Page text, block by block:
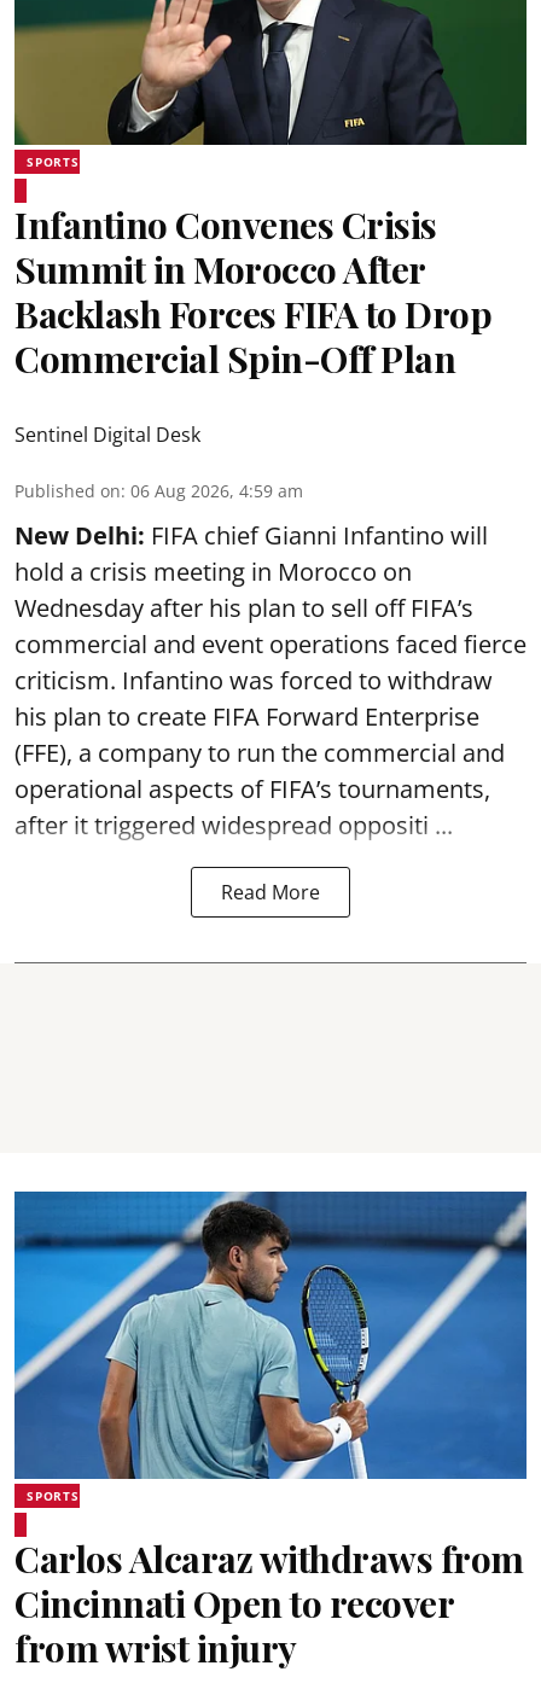
SPORTS
Infantino Convenes Crisis
Summit in Morocco After
Backlash Forces FIFA to Drop
Commercial Spin-Off Plan
Sentinel Digital Desk
Published on: 06 Aug 2026, 4:59 am
New Delhi: FIFA chief Gianni Infantino will
hold a crisis meeting in Morocco on
Wednesday after his plan to sell off FIFA’s
commercial and event operations faced fierce
criticism. Infantino was forced to withdraw
his plan to create FIFA Forward Enterprise
(FFE), a company to run the commercial and
operational aspects of FIFA’s tournaments,
after it triggered widespread oppositi ...
Read More
SPORTS
Carlos Alcaraz withdraws from
Cincinnati Open to recover
from wrist injury